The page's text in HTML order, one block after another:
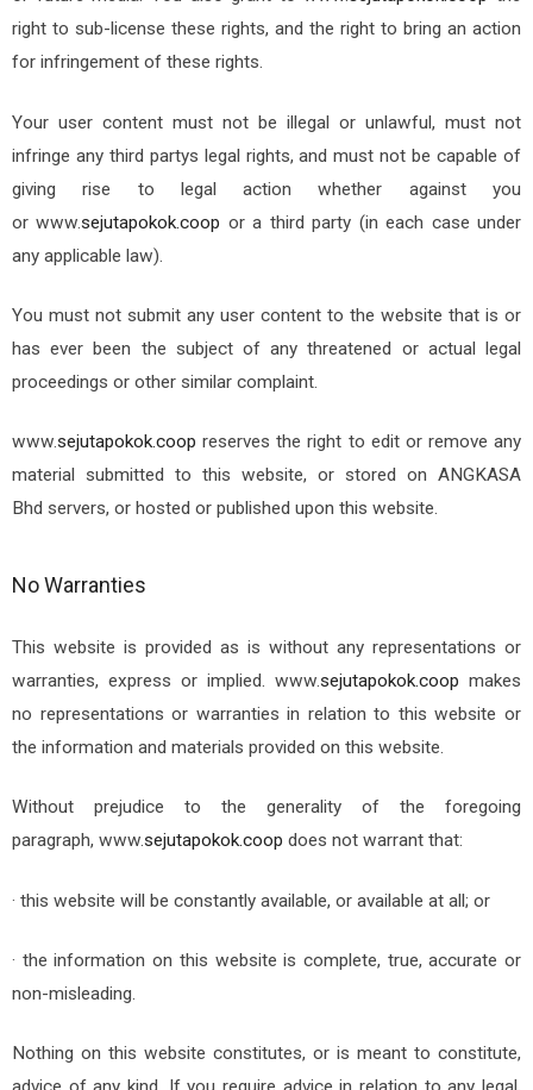
right to sub-license these rights, and the right to bring an action
for infringement of these rights.
Your user content must not be illegal or unlawful, must not
infringe any third partys legal rights, and must not be capable of
giving rise to legal action whether against you
orwww.sejutapokok.coop or a third party (in each case under
any applicable law).
You must not submit any user content to the website that is or
has ever been the subject of any threatened or actual legal
proceedings or other similar complaint.
www.sejutapokok.coop reserves the right to edit or remove any
material submitted to this website, or stored on ANGKASA
Bhd servers, or hosted or published upon this website.
No Warranties
This website is provided as is without any representations or
warranties, express or implied. www.sejutapokok.coop makes
no representations or warranties in relation to this website or
the information and materials provided on this website.
Without prejudice to the generality of the foregoing
paragraph, www.sejutapokok.coop does not warrant that:
· this website will be constantly available, or available at all; or
· the information on this website is complete, true, accurate or
non-misleading.
Nothing on this website constitutes, or is meant to constitute,